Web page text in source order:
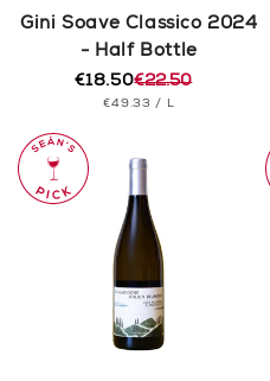
Gini Soave Classico 2024
- Half Bottle
Regular
price
€22.50
Sale
price
€18.50
UNIT
€49.33 / PER
L